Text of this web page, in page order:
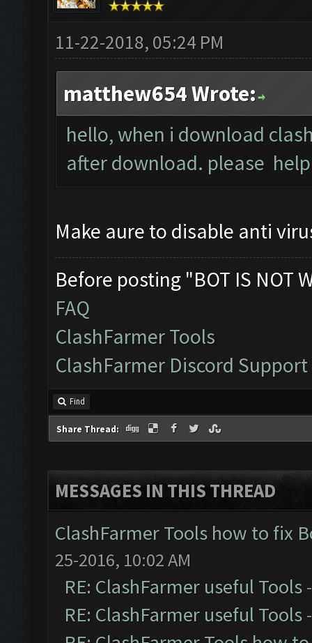
11-22-2018, 05:24 PM
matthew654 Wrote:
hello, when i download
after download. please help
Make aure to disable anti
Before posting "BOT IS NOT
FAQ
ClashFarmer Tools
ClashFarmer Discord Support
Find
Share Thread:
MESSAGES IN THIS THREAD
ClashFarmer Tools how to fix
25-2016, 10:02 AM
RE: ClashFarmer useful Tools
RE: ClashFarmer useful Tools